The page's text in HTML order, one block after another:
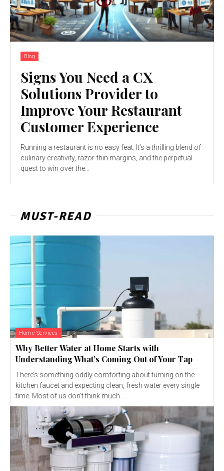
Blog
Signs You Need a CX
Solutions Provider to
Improve Your Restaurant
Customer Experience
Running a restaurant is no easy feat. It’s a thrilling blend of
culinary creativity, razor-thin margins, and the perpetual
quest to win over the...
MUST-READ
Home Services
Why Better Water at Home Starts with
Understanding What’s Coming Out of Your Tap
There’s something oddly comforting about turning on the
kitchen faucet and expecting clean, fresh water every single
time. Most of us don’t think much...